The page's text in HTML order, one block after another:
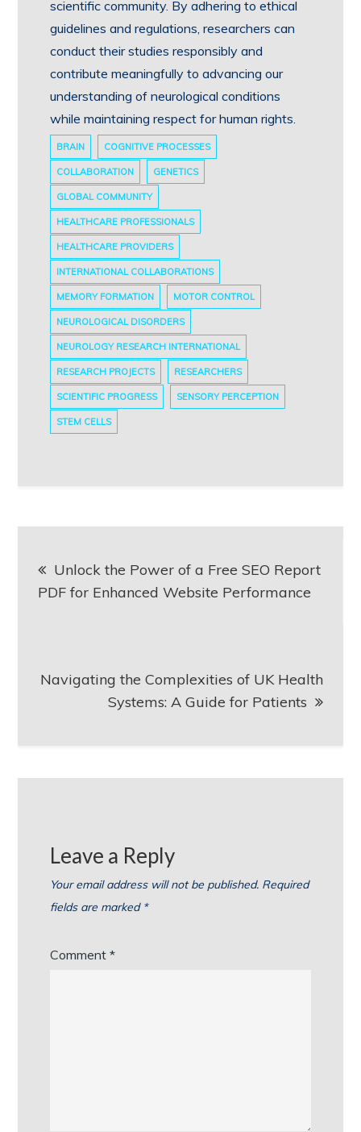
scientific community. By adhering to ethical
guidelines and regulations, researchers can
conduct their studies responsibly and
contribute meaningfully to advancing our
understanding of neurological conditions
while maintaining respect for human rights.
BRAIN COGNITIVE PROCESSES
COLLABORATION GENETICS
GLOBAL COMMUNITY
HEALTHCARE PROFESSIONALS
HEALTHCARE PROVIDERS
INTERNATIONAL COLLABORATIONS
MEMORY FORMATION MOTOR CONTROL
NEUROLOGICAL DISORDERS
NEUROLOGY RESEARCH INTERNATIONAL
RESEARCH PROJECTS RESEARCHERS
SCIENTIFIC PROGRESS SENSORY PERCEPTION
STEM CELLS
navigation
Unlock the Power of a Free SEO Report
PDF for Enhanced Website Performance
Navigating the Complexities of UK Health
Systems: A Guide for Patients
Leave a Reply
Your email address will not be published. Required
fields are marked *
Comment*